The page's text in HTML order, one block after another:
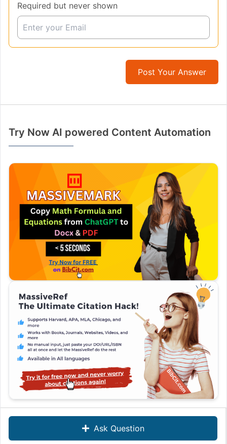
Ask Question
Required but never shown
Post Your Answer
Try Now AI powered Content Automation